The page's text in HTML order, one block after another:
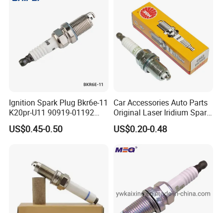
For TOYOTA
90919-01178 90919-01191
90919-01253 90919-01265 90919-01235 90919-01192
90048-51188 90919-01217 90919-01166
90919-01230 90919-01233 90919-01284
90919-01083 90919-01059 90919-01285 90919-01168
90919-01220 90919-YZZAC
Ignition Spark Plug Bkr6e-11
K20pr-U11 90919-01192
Ms851336 Nickel for Toyota
Corolla Mitsubishi Lancer
US$0.45-0.50
Car Accessories Auto Parts
Original Laser Iridium Spark
Plug 6962 2288
US$0.20-0.48